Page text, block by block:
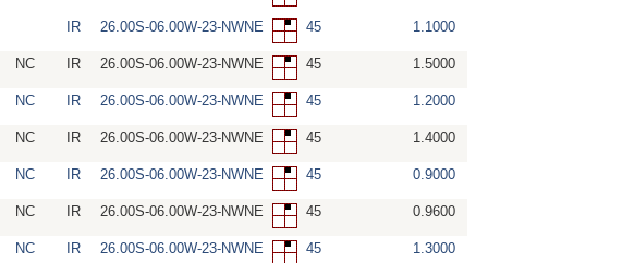
IR 26.00S-06.00W-23-NWNE 45 1.1000
NC IR 26.00S-06.00W-23-NWNE 45 1.5000
NC IR 26.00S-06.00W-23-NWNE 45 1.2000
NC IR 26.00S-06.00W-23-NWNE 45 1.4000
NC IR 26.00S-06.00W-23-NWNE 45 0.9000
NC IR 26.00S-06.00W-23-NWNE 45 0.9600
NC IR 26.00S-06.00W-23-NWNE 45 1.3000